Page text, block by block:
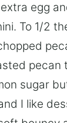
egg
To 1/2
pecan
sugar
I like